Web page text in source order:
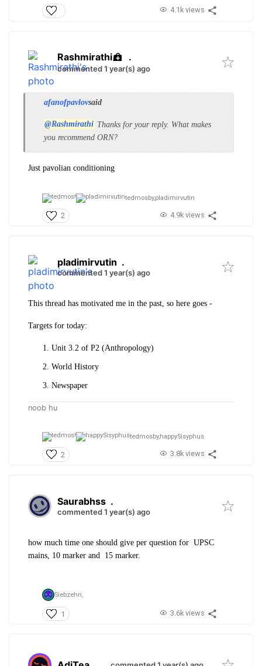
4.1k views
Rashmirathi .
commented 1 year(s) ago
afanofpavlovsaid
@Rashmirathi Thanks for your reply. What makes
you recommend ORN?
Just pavolian conditioning
tedmosby,pladimirvutin
2 4.9k views
pladimirvutin .
commented 1 year(s) ago
This thread has motivated me in the past, so here goes -
Targets for today:
Unit 3.2 of P2 (Anthropology)
World History
Newspaper
noob hu
tedmosby,happySisyphus
2 3.8k views
Saurabhss .
commented 1 year(s) ago
how much time one should give per question for UPSC
mains, 10 marker and 15 marker.
Siebzehn,
1 3.6k views